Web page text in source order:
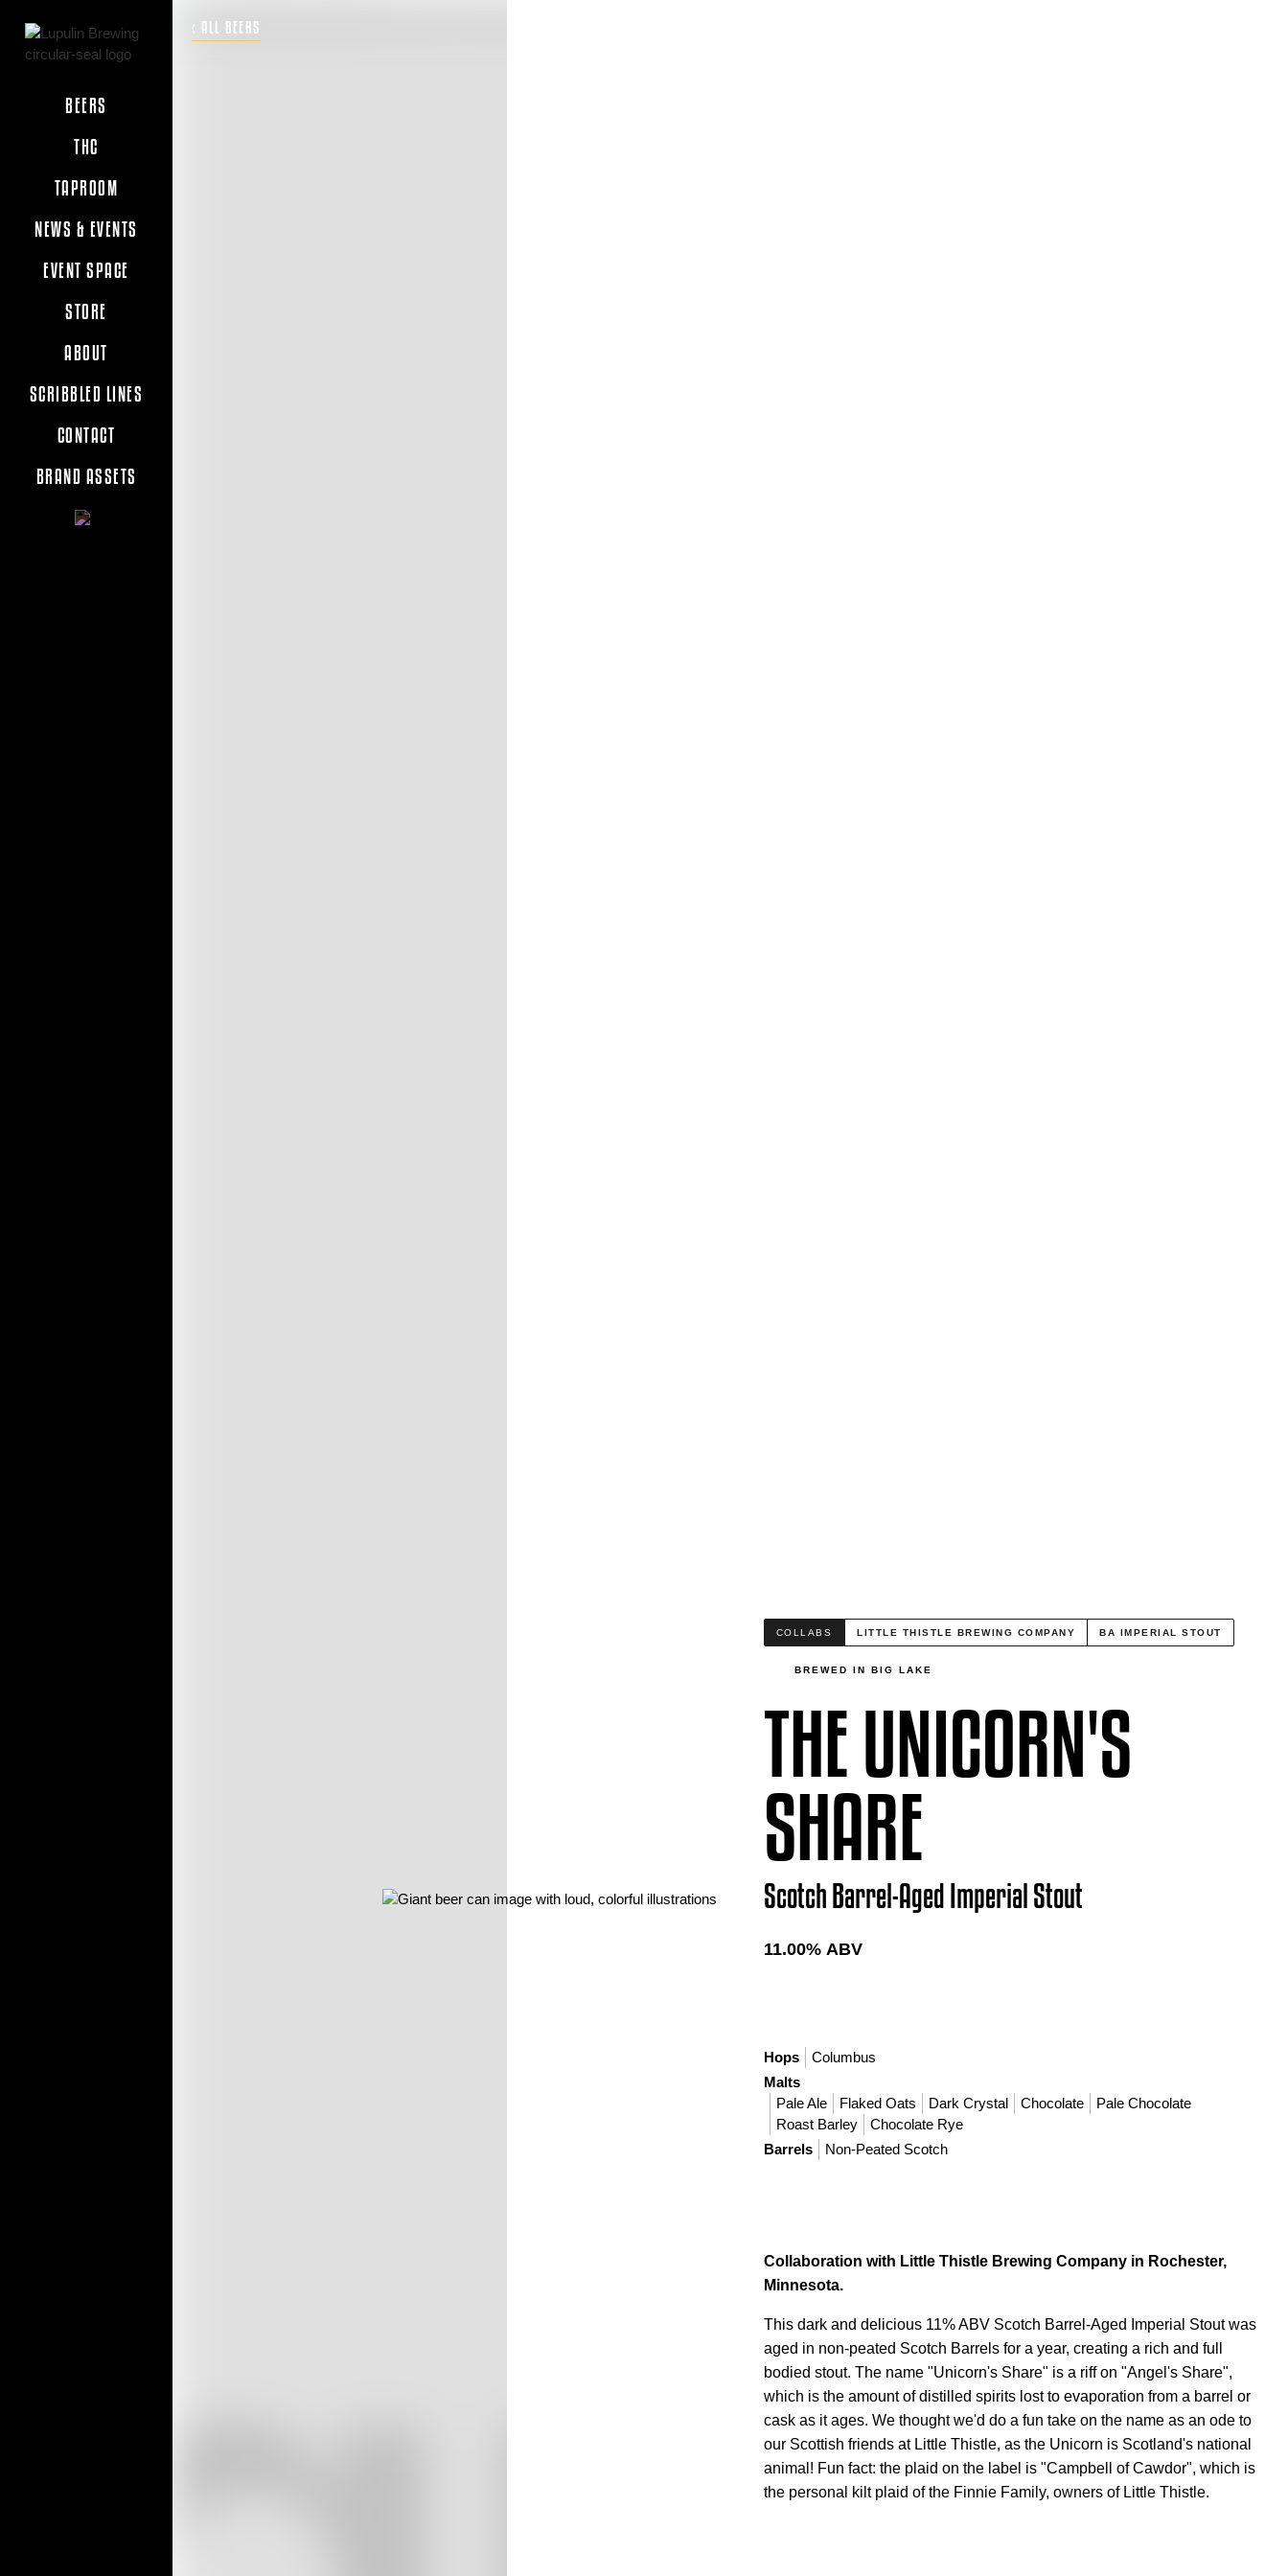
BEERS
THC
TAPROOM
NEWS & EVENTS
EVENT SPACE
STORE
ABOUT
SCRIBBLED LINES
CONTACT
BRAND ASSETS
‹ ALL BEERS
COLLABS LITTLE THISTLE BREWING COMPANY BA IMPERIAL STOUT
BREWED IN BIG LAKE
THE UNICORN'S
SHARE
Scotch Barrel-Aged Imperial Stout
11.00% ABV
Hops
Columbus
Malts
Pale Ale
Flaked Oats Dark Crystal Chocolate
Pale Chocolate
Roast Barley
Chocolate Rye
Barrels
Non-Peated Scotch
Collaboration with Little Thistle Brewing Company in Rochester,
Minnesota.
This dark and delicious 11% ABV Scotch Barrel-Aged Imperial Stout was
aged in non-peated Scotch Barrels for a year, creating a rich and full
bodied stout. The name "Unicorn's Share" is a riff on "Angel's Share",
which is the amount of distilled spirits lost to evaporation from a barrel or
cask as it ages. We thought we'd do a fun take on the name as an ode to
our Scottish friends at Little Thistle, as the Unicorn is Scotland's national
animal! Fun fact: the plaid on the label is "Campbell of Cawdor", which is
the personal kilt plaid of the Finnie Family, owners of Little Thistle.